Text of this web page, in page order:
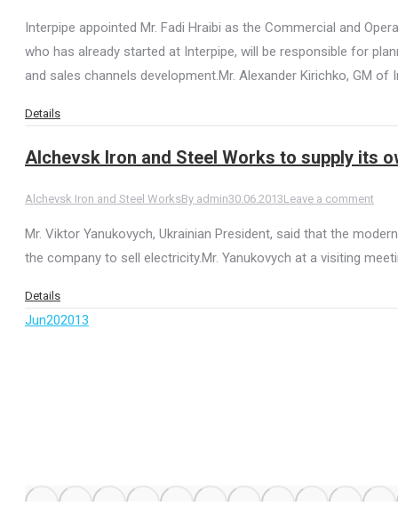
Interpipe appointed Mr. Fadi Hraibi as the Commercial and
who has already started at Interpipe, will be responsible for
and sales channels development.Mr. Alexander Kirichko, GM of
Details
Alchevsk Iron and Steel Works to supply its
Alchevsk Iron and Steel WorksBy admin30.06.2013Leave a comment
Mr. Viktor Yanukovych, Ukrainian President, said that the
the company to sell electricity.Mr. Yanukovych at a visiting
Details
Jun202013